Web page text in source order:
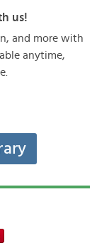
us!
and more with
anytime,